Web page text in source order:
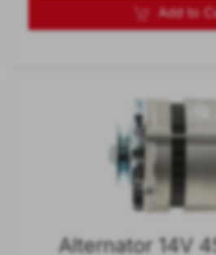
Add to
Alternator 14V